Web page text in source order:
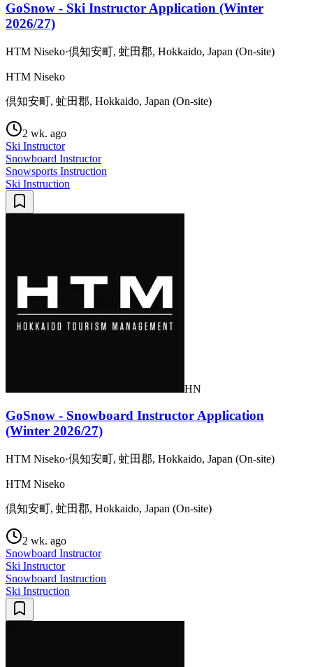
GoSnow - Ski Instructor Application (Winter
2026/27)
HTM Niseko·倶知安町, 虻田郡, Hokkaido, Japan (On-site)
HTM Niseko
倶知安町, 虻田郡, Hokkaido, Japan (On-site)
2 wk. ago
Ski Instructor
Snowboard Instructor
Snowsports Instruction
Ski Instruction
HN
GoSnow - Snowboard Instructor Application
(Winter 2026/27)
HTM Niseko·倶知安町, 虻田郡, Hokkaido, Japan (On-site)
HTM Niseko
倶知安町, 虻田郡, Hokkaido, Japan (On-site)
2 wk. ago
Snowboard Instructor
Ski Instructor
Snowboard Instruction
Ski Instruction